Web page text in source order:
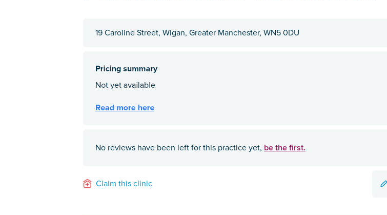
19 Caroline Street, Wigan, Greater Manchester, WN5 0DU
No reviews have been left for this practice yet, be the first.
Claim this clinic